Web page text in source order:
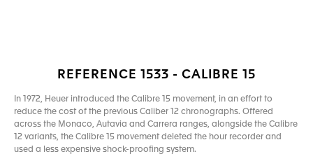
REFERENCE 1533 - CALIBRE 15
In 1972, Heuer introduced the Calibre 15 movement, in an effort to
reduce the cost of the previous Caliber 12 chronographs. Offered
across the Monaco, Autavia and Carrera ranges, alongside the Calibre
12 variants, the Calibre 15 movement deleted the hour recorder and
used a less expensive shock-proofing system.